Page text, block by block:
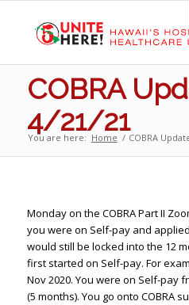
COBRA
4/21/21
You are here: Home / COBRA
Monday on the COBRA Part II
you were on Self-pay and
would still be locked into the 12
first started on Self-pay. For
Nov 2020. You were on Self-pay
(5 months). You go onto COBRA